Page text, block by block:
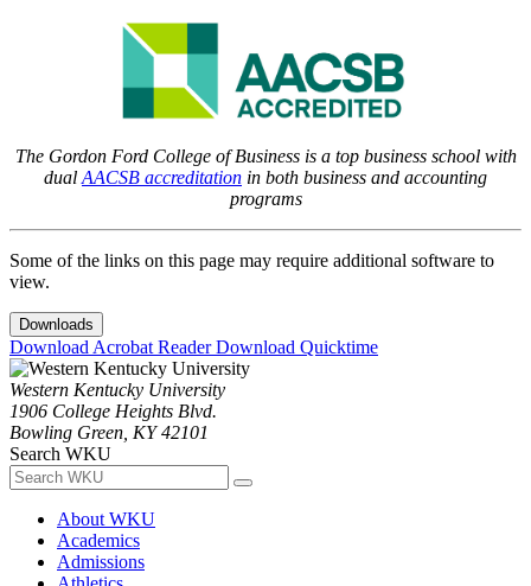
The Gordon Ford College of Business is a top business school with
dual AACSB accreditation in both business and accounting
programs
Some of the links on this page may require additional software to
view.
Downloads
Download Acrobat ReaderDownload Quicktime
Western Kentucky University
1906 College Heights Blvd.
Bowling Green, KY 42101
Search WKU
About WKU
Academics
Admissions